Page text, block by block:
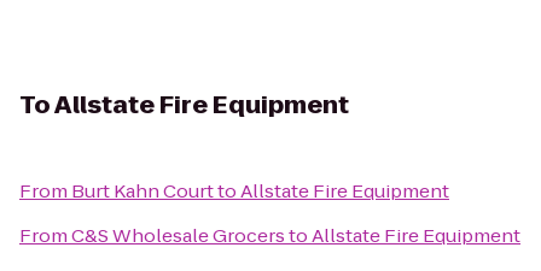
ToAllstate Fire Equipment
From Burt Kahn CourttoAllstate Fire Equipment
FromC&S Wholesale GrocerstoAllstate Fire Equipment